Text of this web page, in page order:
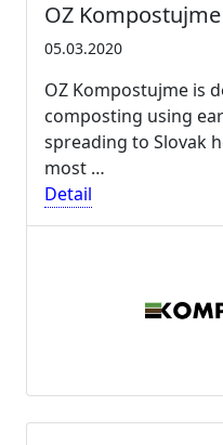
OZ Kompostujme
05.03.2020
OZ Kompostujme is
composting using
spreading to Slovak
most …
Detail